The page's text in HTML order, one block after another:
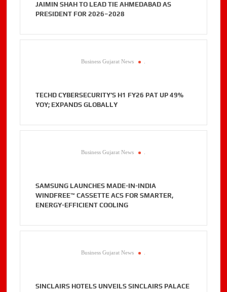
JAIMIN SHAH TO LEAD TIE AHMEDABAD AS
PRESIDENT FOR 2026–2028
Business Gujarat News .
TECHD CYBERSECURITY’S H1 FY26 PAT UP 49%
YOY; EXPANDS GLOBALLY
Business Gujarat News .
SAMSUNG LAUNCHES MADE-IN-INDIA
WINDFREE™ CASSETTE ACS FOR SMARTER,
ENERGY-EFFICIENT COOLING
Business Gujarat News .
SINCLAIRS HOTELS UNVEILS SINCLAIRS PALACE